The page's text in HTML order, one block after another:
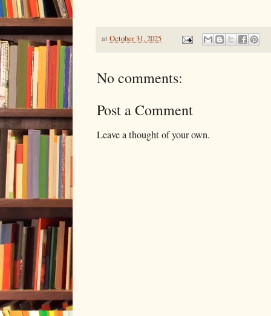
at October 31, 2025
No comments:
Post a Comment
Leave a thought of your own.